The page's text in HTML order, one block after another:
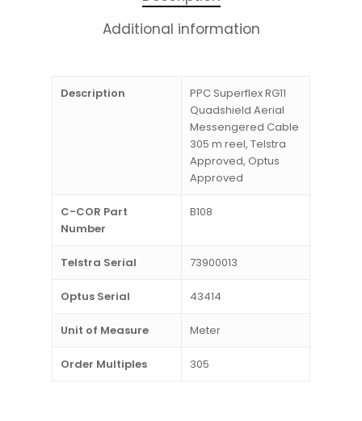
Additional information
Description
PPC Superflex RG11
Quadshield Aerial
Messengered Cable
305 m reel, Telstra
Approved, Optus
Approved
C-COR Part
Number
B108
Telstra Serial 73900013
Optus Serial 43414
Unit of Measure Meter
Order Multiples 305